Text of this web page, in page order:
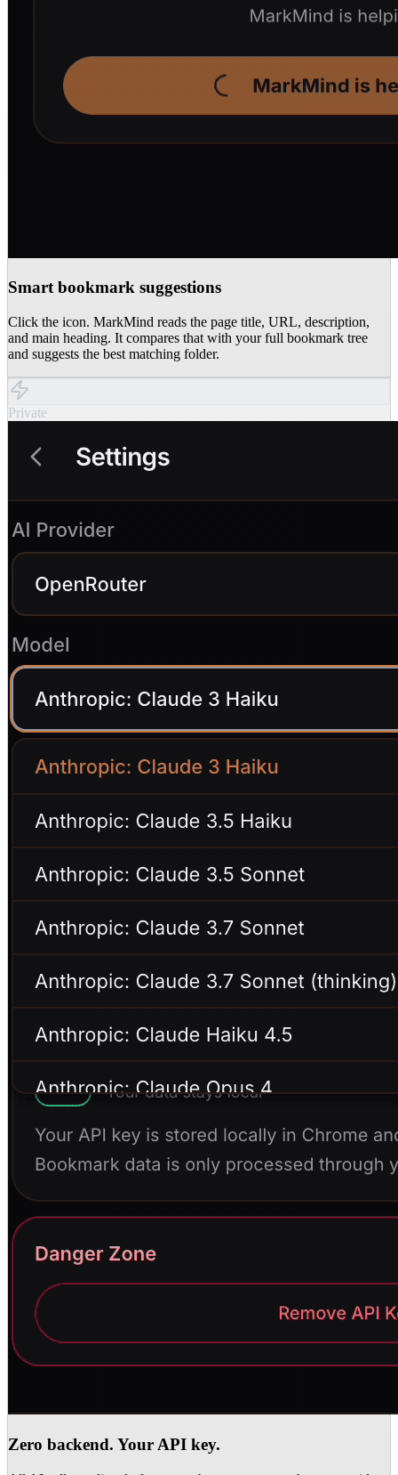
Smart bookmark suggestions
Click the icon. MarkMind reads the page title, URL, description,
and main heading. It compares that with your full bookmark tree
and suggests the best matching folder.
Private
Zero backend. Your API key.